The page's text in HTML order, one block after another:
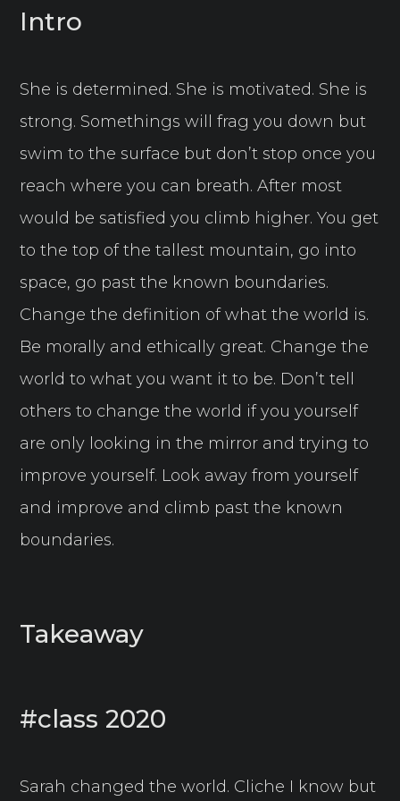
Intro
She is determined. She is motivated. She is
strong. Somethings will frag you down but
swim to the surface but don’t stop once you
reach where you can breath. After most
would be satisfied you climb higher. You get
to the top of the tallest mountain, go into
space, go past the known boundaries.
Change the definition of what the world is.
Be morally and ethically great. Change the
world to what you want it to be. Don’t tell
others to change the world if you yourself
are only looking in the mirror and trying to
improve yourself. Look away from yourself
and improve and climb past the known
boundaries.
Takeaway
#class 2020
Sarah changed the world. Cliche I know but